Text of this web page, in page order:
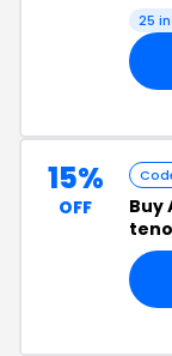
25
15%
OFF Buy